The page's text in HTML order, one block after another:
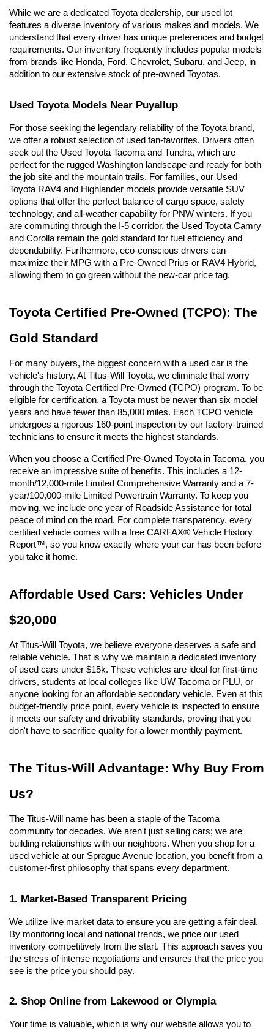
While we are a dedicated Toyota dealership, our used lot
features a diverse inventory of various makes and models. We
understand that every driver has unique preferences and budget
requirements. Our inventory frequently includes popular models
from brands like Honda, Ford, Chevrolet, Subaru, and Jeep, in
addition to our extensive stock of pre-owned Toyotas.
Used Toyota Models Near Puyallup
For those seeking the legendary reliability of the Toyota brand,
we offer a robust selection of used fan-favorites. Drivers often
seek out the Used Toyota Tacoma and Tundra, which are
perfect for the rugged Washington landscape and ready for both
the job site and the mountain trails. For families, our Used
Toyota RAV4 and Highlander models provide versatile SUV
options that offer the perfect balance of cargo space, safety
technology, and all-weather capability for PNW winters. If you
are commuting through the I-5 corridor, the Used Toyota Camry
and Corolla remain the gold standard for fuel efficiency and
dependability. Furthermore, eco-conscious drivers can
maximize their MPG with a Pre-Owned Prius or RAV4 Hybrid,
allowing them to go green without the new-car price tag.
Toyota Certified Pre-Owned (TCPO): The
Gold Standard
For many buyers, the biggest concern with a used car is the
vehicle's history. At Titus-Will Toyota, we eliminate that worry
through the Toyota Certified Pre-Owned (TCPO) program. To be
eligible for certification, a Toyota must be newer than six model
years and have fewer than 85,000 miles. Each TCPO vehicle
undergoes a rigorous 160-point inspection by our factory-trained
technicians to ensure it meets the highest standards.
When you choose a Certified Pre-Owned Toyota in Tacoma, you
receive an impressive suite of benefits. This includes a 12-
month/12,000-mile Limited Comprehensive Warranty and a 7-
year/100,000-mile Limited Powertrain Warranty. To keep you
moving, we include one year of Roadside Assistance for total
peace of mind on the road. For complete transparency, every
certified vehicle comes with a free CARFAX® Vehicle History
Report™, so you know exactly where your car has been before
you take it home.
Affordable Used Cars: Vehicles Under
$20,000
At Titus-Will Toyota, we believe everyone deserves a safe and
reliable vehicle. That is why we maintain a dedicated inventory
of used cars under $15k. These vehicles are ideal for first-time
drivers, students at local colleges like UW Tacoma or PLU, or
anyone looking for an affordable secondary vehicle. Even at this
budget-friendly price point, every vehicle is inspected to ensure
it meets our safety and drivability standards, proving that you
don't have to sacrifice quality for a lower monthly payment.
The Titus-Will Advantage: Why Buy From
Us?
The Titus-Will name has been a staple of the Tacoma
community for decades. We aren't just selling cars; we are
building relationships with our neighbors. When you shop for a
used vehicle at our Sprague Avenue location, you benefit from a
customer-first philosophy that spans every department.
1. Market-Based Transparent Pricing
We utilize live market data to ensure you are getting a fair deal.
By monitoring local and national trends, we price our used
inventory competitively from the start. This approach saves you
the stress of intense negotiations and ensures that the price you
see is the price you should pay.
2. Shop Online from Lakewood or Olympia
Your time is valuable, which is why our website allows you to